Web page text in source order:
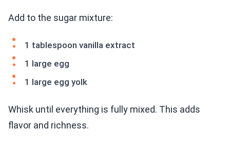
Add to the sugar mixture:
1 tablespoon vanilla extract
1 large egg
1 large egg yolk
Whisk until everything is fully mixed. This adds
flavor and richness.